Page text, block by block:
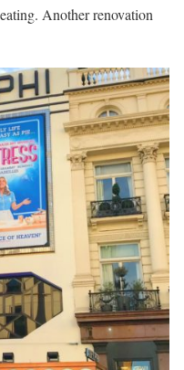
Another renovation